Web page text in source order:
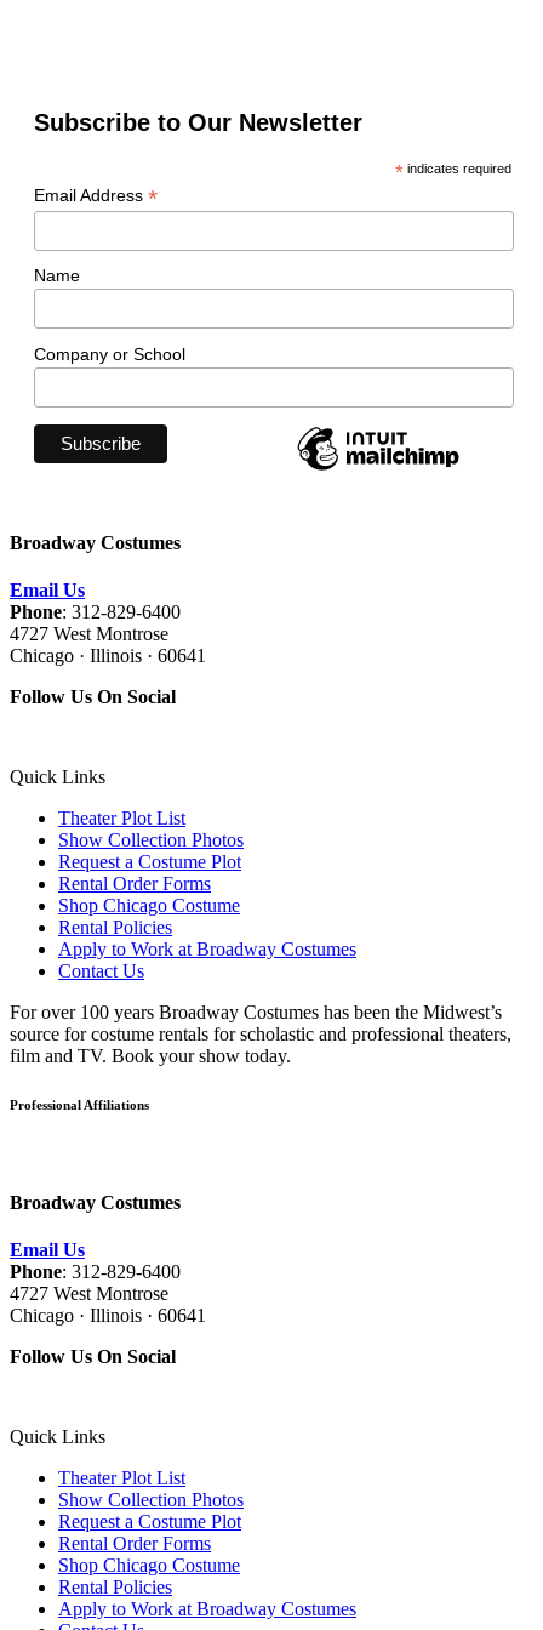
Subscribe to Our Newsletter
*indicates required
Email Address *
Name
Company or School
Broadway Costumes
Email Us
Phone: 312-829-6400
4727 West Montrose
Chicago · Illinois · 60641
Follow Us On Social
Quick Links
Theater Plot List
Show Collection Photos
Request a Costume Plot
Rental Order Forms
Shop Chicago Costume
Rental Policies
Apply to Work at Broadway Costumes
Contact Us
For over 100 years Broadway Costumes has been the Midwest’s
source for costume rentals for scholastic and professional theaters,
film and TV. Book your show today.
Professional Affiliations
Broadway Costumes
Email Us
Phone: 312-829-6400
4727 West Montrose
Chicago · Illinois · 60641
Follow Us On Social
Quick Links
Theater Plot List
Show Collection Photos
Request a Costume Plot
Rental Order Forms
Shop Chicago Costume
Rental Policies
Apply to Work at Broadway Costumes